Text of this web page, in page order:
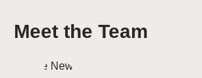
Meet the Team